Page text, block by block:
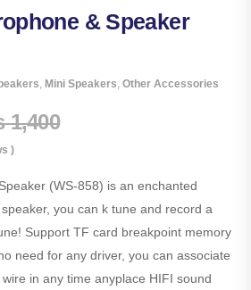
& Speaker
Mini Speakers Other Accessories
1,400
)
(WS-858) is an enchanted
you can k tune and record a
Support TF card breakpoint memory
need for any driver, you can associate
in any time anyplace HIFI sound